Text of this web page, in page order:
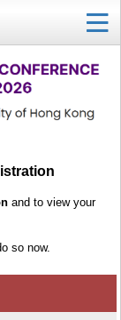
and to view your
so now.